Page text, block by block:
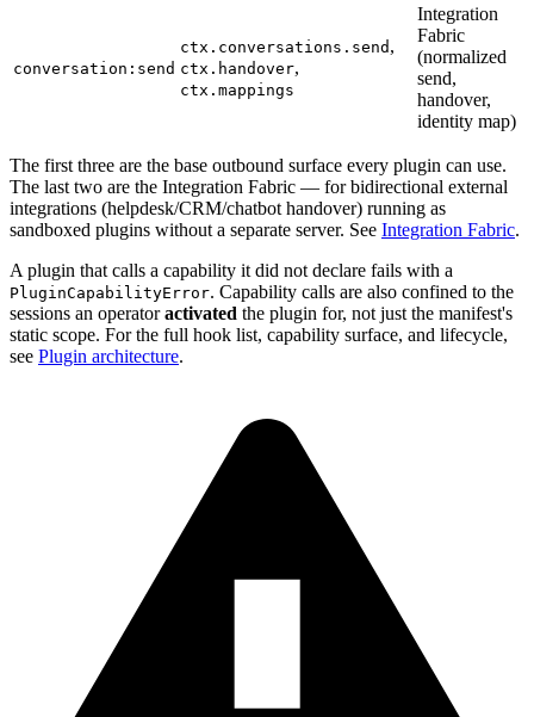
conversation:send
ctx.conversations.send ,
ctx.handover,
ctx.mappings
Integration
Fabric
(normalized
send,
handover,
identity map)
The first three are the base outbound surface every plugin can use.
The last two are the Integration Fabric — for bidirectional external
integrations (helpdesk/CRM/chatbot handover) running as
sandboxed plugins without a separate server. See Integration Fabric.
A plugin that calls a capability it did not declare fails with a
PluginCapabilityError. Capability calls are also confined to the
sessions an operatoractivated the plugin for, not just the manifest's
static scope. For the full hook list, capability surface, and lifecycle,
see Plugin architecture.